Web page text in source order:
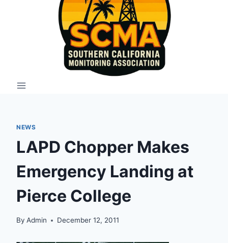
NEWS
LAPD Chopper Makes
Emergency Landing at
Pierce College
By Admin December 12, 2011